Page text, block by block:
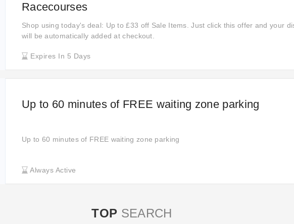
Racecourses
Shop using today's deal: Up to £33 off Sale Items. Just click this offer and your
will be automatically added at checkout.
Expires In 5 Days
Up to 60 minutes of FREE waiting zone parking
Up to 60 minutes of FREE waiting zone parking
Always Active
TOP SEARCH